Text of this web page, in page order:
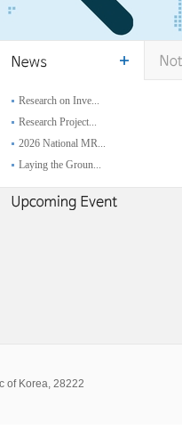
Research on Inve...
Research Project...
2026 National MR...
Laying the Groun...
of Korea, 28222